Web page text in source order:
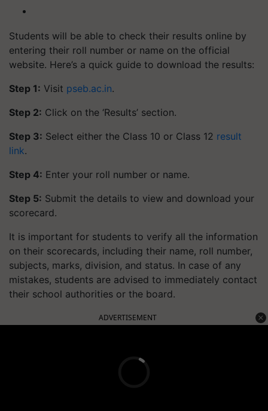
Students will be able to check their results online by
entering their roll number or name on the official
website. Here’s a quick guide to download the results:
Step 1: Visit pseb.ac.in.
Step 2: Click on the ‘Results’ section.
Step 3: Select either the Class 10 or Class 12 result
link.
Step 4: Enter your roll number or name.
Step 5: Submit the details to view and download your
scorecard.
It is important for students to verify all the information
on their scorecards, including their name, roll number,
subjects, marks, division, and status. In case of any
mistakes, students are advised to immediately contact
their school authorities or the board.
ADVERTISEMENT